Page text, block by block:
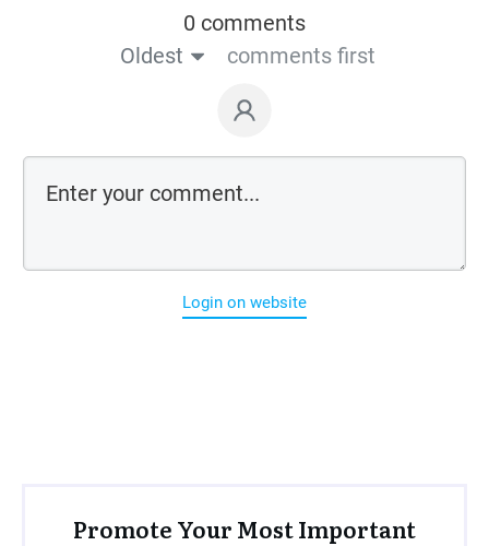
0 comments
Oldest
comments first
Login on website
Promote Your Most Important